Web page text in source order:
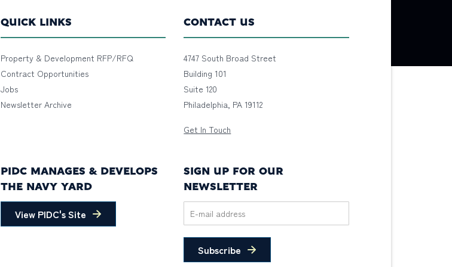
QUICK LINKS
Property & Development RFP/RFQ
Contract Opportunities
Jobs
Newsletter Archive
CONTACT US
4747 South Broad Street
Building 101
Suite 120
Philadelphia, PA 19112
Get In Touch
PIDC MANAGES & DEVELOPS
THE NAVY YARD
View PIDC's Site
SIGN UP FOR OUR
NEWSLETTER
Subscribe